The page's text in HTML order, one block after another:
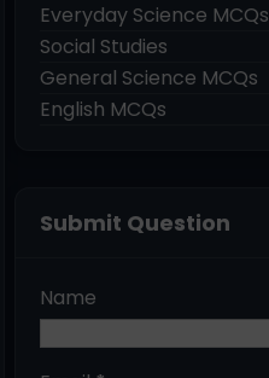
Everyday Science MCQs
Social Studies
General Science MCQs
English MCQs
Submit Question
Name